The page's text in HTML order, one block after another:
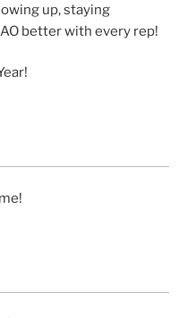
up, staying
better with every rep!